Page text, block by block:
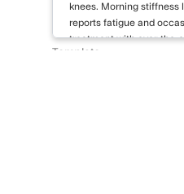
Sincerely,
Dr. Emily
Consultant
knees. Morning stiffness
reports fatigue and
treatment with over-the-
Template